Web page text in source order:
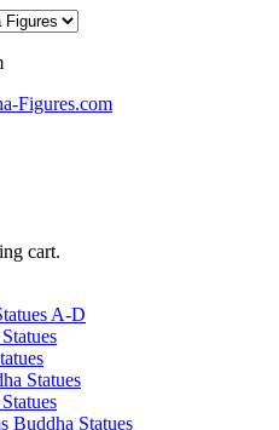
cart.
A-D
Statues
Buddha Statues